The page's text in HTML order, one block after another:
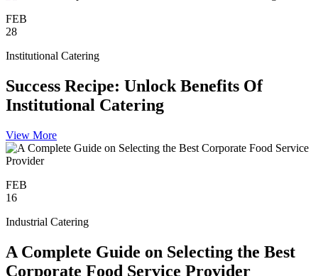
FEB
28
Institutional Catering
Success Recipe: Unlock Benefits Of
Institutional Catering
View More
FEB
16
Industrial Catering
A Complete Guide on Selecting the Best
Corporate Food Service Provider